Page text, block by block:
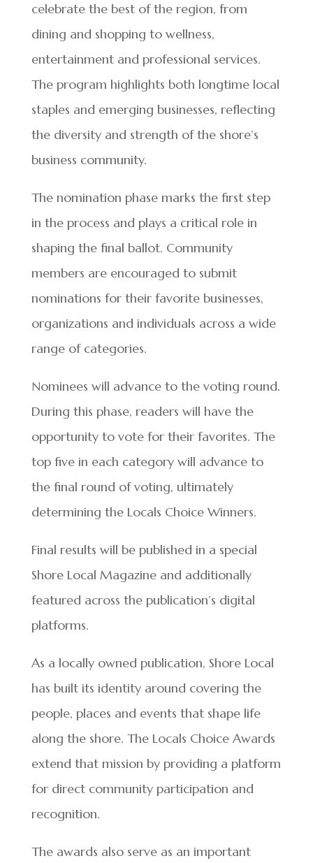
celebrate the best of the region, from
dining and shopping to wellness,
entertainment and professional services.
The program highlights both longtime local
staples and emerging businesses, reflecting
the diversity and strength of the shore’s
business community.
The nomination phase marks the first step
in the process and plays a critical role in
shaping the final ballot. Community
members are encouraged to submit
nominations for their favorite businesses,
organizations and individuals across a wide
range of categories.
Nominees will advance to the voting round.
During this phase, readers will have the
opportunity to vote for their favorites. The
top five in each category will advance to
the final round of voting, ultimately
determining the Locals Choice Winners.
Final results will be published in a special
Shore Local Magazine and additionally
featured across the publication’s digital
platforms.
As a locally owned publication, Shore Local
has built its identity around covering the
people, places and events that shape life
along the shore. The Locals Choice Awards
extend that mission by providing a platform
for direct community participation and
recognition.
The awards also serve as an important